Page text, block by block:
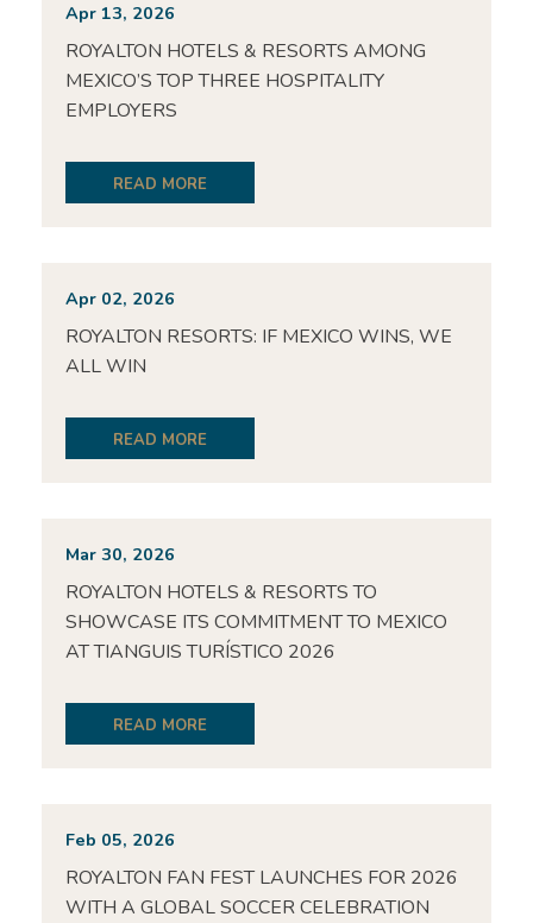
Apr 13, 2026
ROYALTON HOTELS & RESORTS AMONG
MEXICO’S TOP THREE HOSPITALITY
EMPLOYERS
READ MORE
Apr 02, 2026
ROYALTON RESORTS: IF MEXICO WINS, WE
ALL WIN
READ MORE
Mar 30, 2026
ROYALTON HOTELS & RESORTS TO
SHOWCASE ITS COMMITMENT TO MEXICO
AT TIANGUIS TURÍSTICO 2026
READ MORE
Feb 05, 2026
ROYALTON FAN FEST LAUNCHES FOR 2026
WITH A GLOBAL SOCCER CELEBRATION